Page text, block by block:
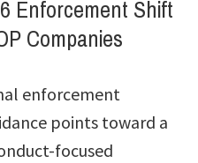
Enforcement Shift
Companies
enforcement
points toward a
focused